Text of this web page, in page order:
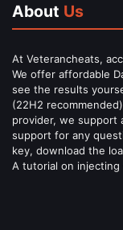
About Us
At Veterancheats,
We offer affordable
see the results
(22H2
provider, we support
support for any
key, download the
A tutorial on